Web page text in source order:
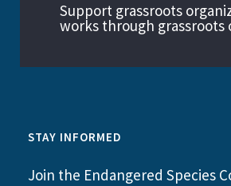
Support grassroots
works through
STAY INFORMED
Join the Endangered Species